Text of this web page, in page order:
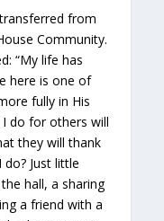
from
Community.
“My life has
here is one of
fully in His
do for others will
they will thank
Just little
hall, a sharing
a friend with a